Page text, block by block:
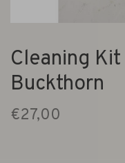
Cleaning
Buckthorn
€27,00